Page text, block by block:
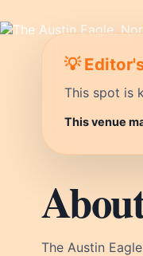
💡
This spot is
This venue
The Austin